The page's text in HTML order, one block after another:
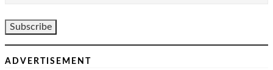
ADVERTISEMENT